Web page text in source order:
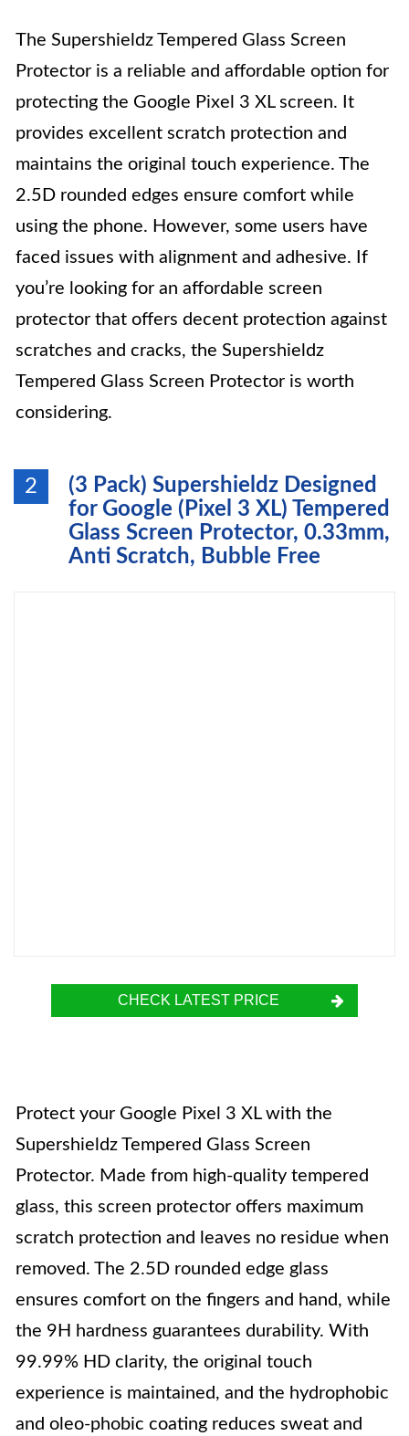
The Supershieldz Tempered Glass Screen
Protector is a reliable and affordable option for
protecting the Google Pixel 3 XL screen. It
provides excellent scratch protection and
maintains the original touch experience. The
2.5D rounded edges ensure comfort while
using the phone. However, some users have
faced issues with alignment and adhesive. If
you’re looking for an affordable screen
protector that offers decent protection against
scratches and cracks, the Supershieldz
Tempered Glass Screen Protector is worth
considering.
2
(3 Pack) Supershieldz Designed
for Google (Pixel 3 XL) Tempered
Glass Screen Protector, 0.33mm,
Anti Scratch, Bubble Free
CHECK LATEST PRICE
Protect your Google Pixel 3 XL with the
Supershieldz Tempered Glass Screen
Protector. Made from high-quality tempered
glass, this screen protector offers maximum
scratch protection and leaves no residue when
removed. The 2.5D rounded edge glass
ensures comfort on the fingers and hand, while
the 9H hardness guarantees durability. With
99.99% HD clarity, the original touch
experience is maintained, and the hydrophobic
and oleo-phobic coating reduces sweat and